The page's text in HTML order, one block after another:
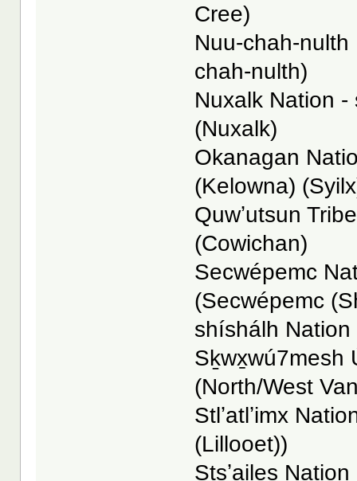
Cree)
Nuu-chah-
chah-nulth)
Nuxalk Nation -
(Nuxalk)
Okanagan
(Kelowna)
Quwʼutsun
(Cowichan)
Secwépemc
(Secwépemc
shíshálh Nation
Sḵwx̱wú7mesh
(North/West
Stlʼatlʼimx
(Lillooet))
Stsʼailes